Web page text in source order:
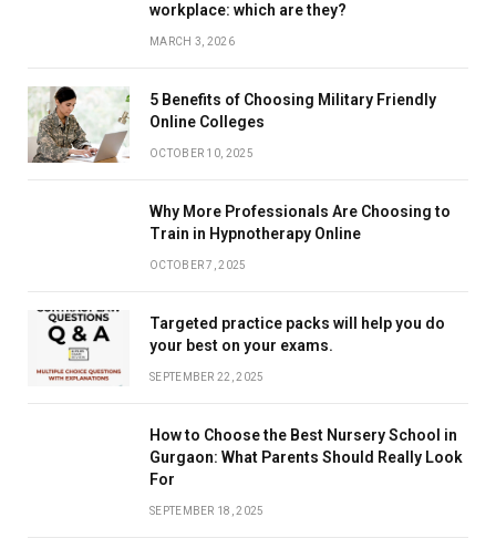
workplace: which are they?
MARCH 3, 2026
5 Benefits of Choosing Military Friendly
Online Colleges
OCTOBER 10, 2025
Why More Professionals Are Choosing to
Train in Hypnotherapy Online
OCTOBER 7, 2025
Targeted practice packs will help you do
your best on your exams.
SEPTEMBER 22, 2025
How to Choose the Best Nursery School in
Gurgaon: What Parents Should Really Look
For
SEPTEMBER 18, 2025